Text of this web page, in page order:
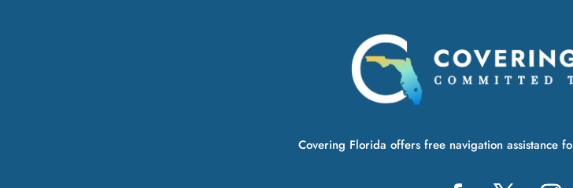
Covering Florida offers free navigation assistance